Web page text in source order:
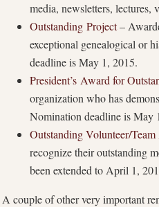
media, newsletters, lectures,
Outstanding Project–
exceptional genealogical or
deadline is May 1, 2015.
President’s Award for
organization who has
Nomination deadline is May
Outstanding Volunteer/
recognize their outstanding
been extended to April 1,
A couple of other very important